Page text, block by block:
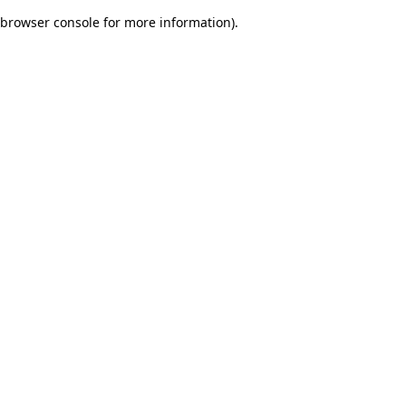
browser console for more information).